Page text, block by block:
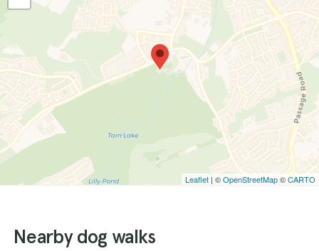
Leaflet | ©OpenStreetMap©CARTO
Nearby dog walks